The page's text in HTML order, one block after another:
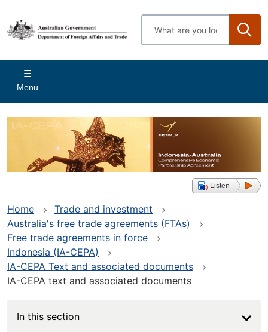
main
content
Enter
search
Main
navigation
Menu
Listen
Home
Trade and investment
Australia's free trade agreements (FTAs)
Free trade agreements in force
Indonesia (IA-CEPA)
IA-CEPA Text and associated documents
IA-CEPA text and associated documents
In this section